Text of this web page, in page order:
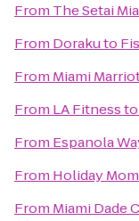
From The Setai
From Dorakuto
From Miami
From LA Fitnessto
From Espanola
From Holiday
From Miami Dade